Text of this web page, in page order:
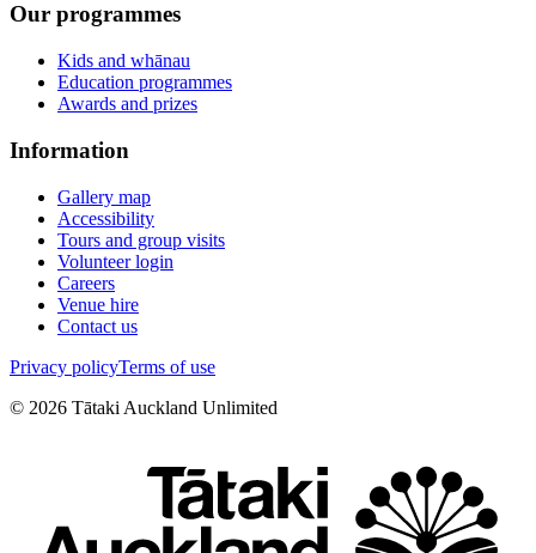
Our programmes
Kids and whānau
Education programmes
Awards and prizes
Information
Gallery map
Accessibility
Tours and group visits
Volunteer login
Careers
Venue hire
Contact us
Privacy policyTerms of use
© 2026 Tātaki Auckland Unlimited